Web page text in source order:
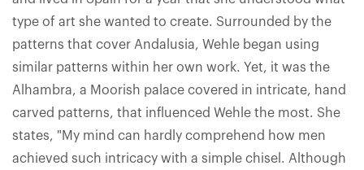
type of art she wanted to create. Surrounded by the
patterns that cover Andalusia, Wehle began using
similar patterns within her own work. Yet, it was the
Alhambra, a Moorish palace covered in intricate, hand
carved patterns, that influenced Wehle the most. She
states, "My mind can hardly comprehend how men
achieved such intricacy with a simple chisel. Although